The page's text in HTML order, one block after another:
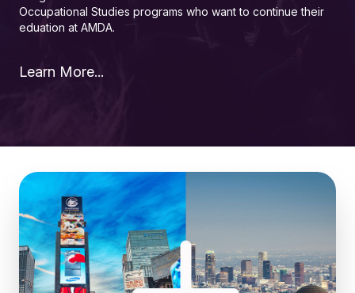
Occupational Studies programs who want to continue their
eduation at AMDA.
Learn More...